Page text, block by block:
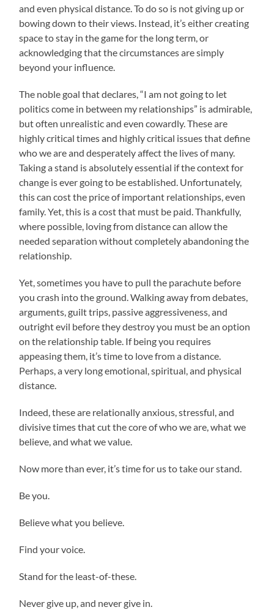
and even physical distance. To do so is not giving up or
bowing down to their views. Instead, it’s either creating
space to stay in the game for the long term, or
acknowledging that the circumstances are simply
beyond your influence.
The noble goal that declares, “I am not going to let
politics come in between my relationships” is admirable,
but often unrealistic and even cowardly. These are
highly critical times and highly critical issues that define
who we are and desperately affect the lives of many.
Taking a stand is absolutely essential if the context for
change is ever going to be established. Unfortunately,
this can cost the price of important relationships, even
family. Yet, this is a cost that must be paid. Thankfully,
where possible, loving from distance can allow the
needed separation without completely abandoning the
relationship.
Yet, sometimes you have to pull the parachute before
you crash into the ground. Walking away from debates,
arguments, guilt trips, passive aggressiveness, and
outright evil before they destroy you must be an option
on the relationship table. If being you requires
appeasing them, it’s time to love from a distance.
Perhaps, a very long emotional, spiritual, and physical
distance.
Indeed, these are relationally anxious, stressful, and
divisive times that cut the core of who we are, what we
believe, and what we value.
Now more than ever, it’s time for us to take our stand.
Be you.
Believe what you believe.
Find your voice.
Stand for the least-of-these.
Never give up, and never give in.